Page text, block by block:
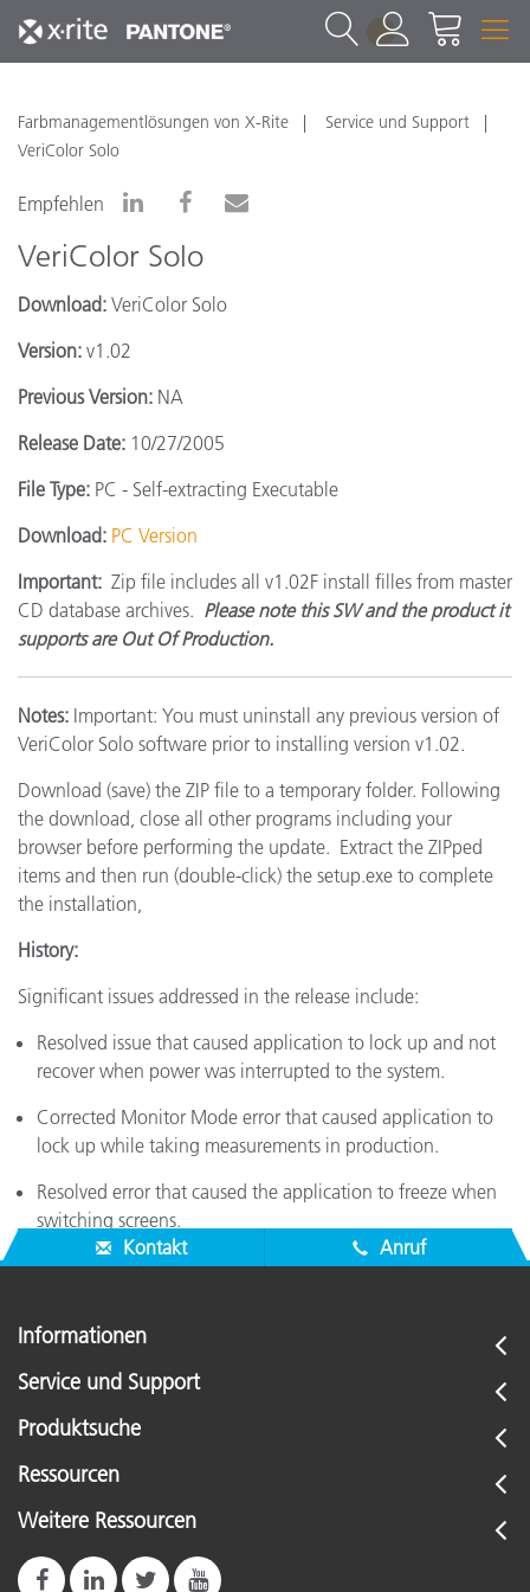
1
Farbmanagementlösungen von X-Rite
Service und Support
VeriColor Solo
Empfehlen
VeriColor Solo
Download: VeriColor Solo
Version: v1.02
Previous Version: NA
Release Date: 10/27/2005
File Type: PC - Self-extracting Executable
Download: PC Version
Important: Zip file includes all v1.02F install filles from master
CD database archives. Please note this SW and the product it
supports are Out Of Production.
Notes: Important: You must uninstall any previous version of
VeriColor Solo software prior to installing version v1.02.
Download (save) the ZIP file to a temporary folder. Following
the download, close all other programs including your
browser before performing the update. Extract the ZIPped
items and then run (double-click) the setup.exe to complete
the installation,
History:
Significant issues addressed in the release include:
Resolved issue that caused application to lock up and not
recover when power was interrupted to the system.
Corrected Monitor Mode error that caused application to
lock up while taking measurements in production.
Resolved error that caused the application to freeze when
switching screens.
Kontakt
Anruf
Informationen
Service und Support
Produktsuche
Ressourcen
Weitere Ressourcen